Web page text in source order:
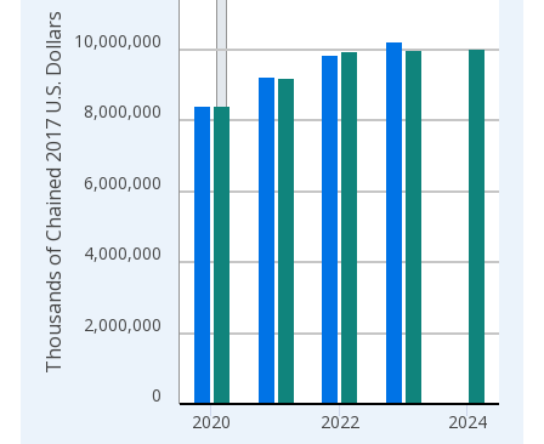
The chart has 1 X axis displaying xAxis. Data ranges from
The chart has 2 Y axes displaying Thousands of Chained
0
2,000,000
4,000,000
6,000,000
8,000,000
10,000,000
2020 2022 2024
Thousands of Chained 2017 U.S. Dollars